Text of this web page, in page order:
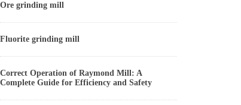
Ore grinding mill
Fluorite grinding mill
Correct Operation of Raymond Mill: A
Complete Guide for Efficiency and Safety